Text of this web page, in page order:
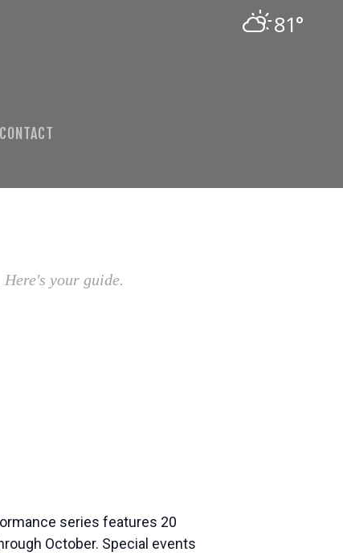
81°
CONTACT
your guide.
series features 20
October. Special events